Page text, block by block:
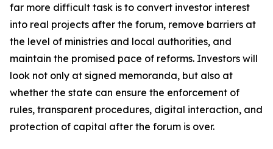
far more difficult task is to convert investor interest
into real projects after the forum, remove barriers at
the level of ministries and local authorities, and
maintain the promised pace of reforms. Investors will
look not only at signed memoranda, but also at
whether the state can ensure the enforcement of
rules, transparent procedures, digital interaction, and
protection of capital after the forum is over.